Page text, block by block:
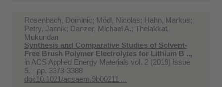
Rosenbach, Dominic; Mödl, Nicolas; Hahn, Markus;
Petry, Jannik; Danzer, Michael A.; Thelakkat,
Mukundan
Synthesis and Comparative Studies of Solvent-
Free Brush Polymer Electrolytes for Lithium B ...
in ACS Applied Energy Materials vol. 2 (2019) issue
5. - pp. 3373-3388
doi:10.1021/acsaem.9b00211 ...